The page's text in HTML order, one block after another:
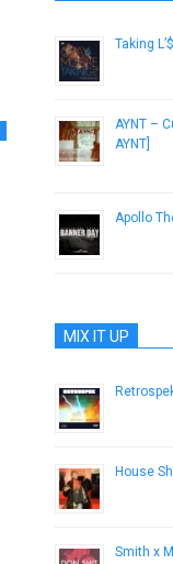
Taking
AYNT –
AYNT]
Apollo
MIX IT UP
House
Smith x